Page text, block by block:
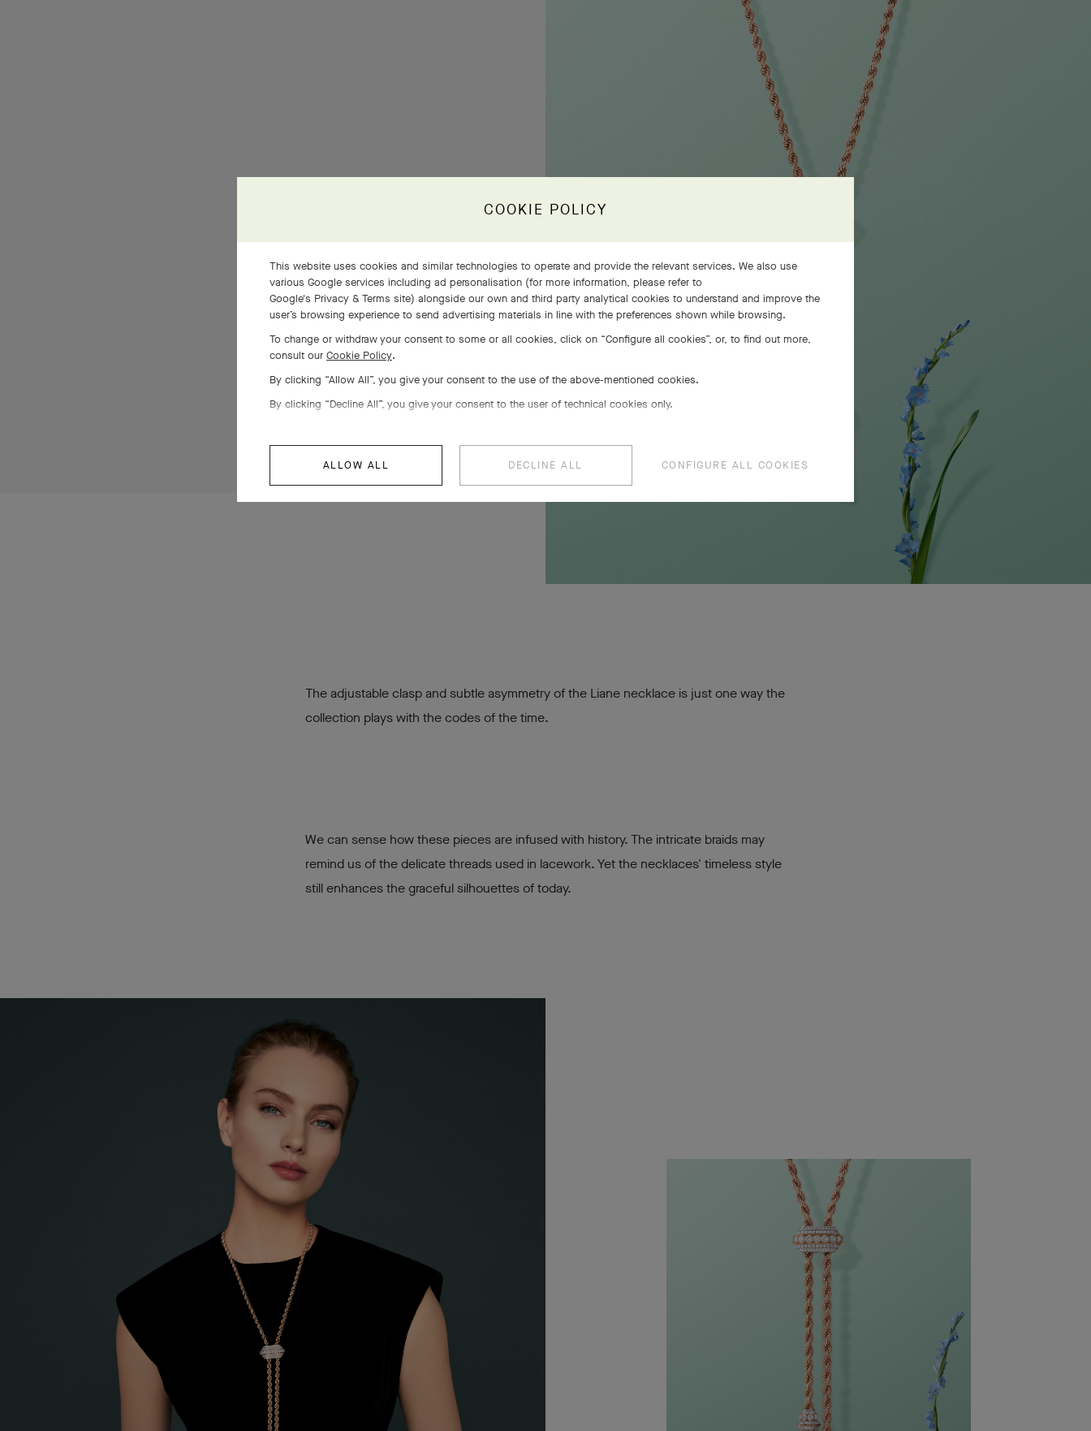
The adjustable clasp and subtle asymmetry of the Liane necklace is just one way the
collection plays with the codes of the time.
We can sense how these pieces are infused with history. The intricate braids may
remind us of the delicate threads used in lacework. Yet the necklaces' timeless style
still enhances the graceful silhouettes of today.
COOKIE POLICY
This website uses cookies and similar technologies to operate and provide the relevant services. We also use
various Google services including ad personalisation (for more information, please refer to
Google's Privacy & Terms site) alongside our own and third party analytical cookies to understand and improve the
user’s browsing experience to send advertising materials in line with the preferences shown while browsing.
To change or withdraw your consent to some or all cookies, click on “Configure all cookies”, or, to find out more,
consult our Cookie Policy.
By clicking “Allow All”, you give your consent to the use of the above-mentioned cookies.
By clicking “Decline All”, you give your consent to the user of technical cookies only.
ALLOW ALL DECLINE ALL CONFIGURE ALL COOKIES